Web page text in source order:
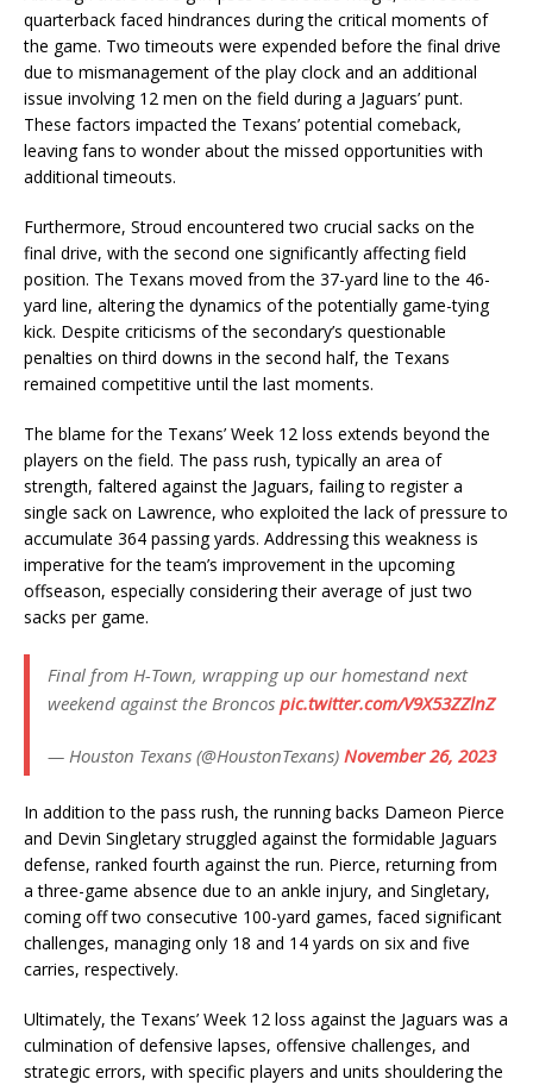
quarterback faced hindrances during the critical moments of
the game. Two timeouts were expended before the final drive
due to mismanagement of the play clock and an additional
issue involving 12 men on the field during a Jaguars’ punt.
These factors impacted the Texans’ potential comeback,
leaving fans to wonder about the missed opportunities with
additional timeouts.
Furthermore, Stroud encountered two crucial sacks on the
final drive, with the second one significantly affecting field
position. The Texans moved from the 37-yard line to the 46-
yard line, altering the dynamics of the potentially game-tying
kick. Despite criticisms of the secondary’s questionable
penalties on third downs in the second half, the Texans
remained competitive until the last moments.
The blame for the Texans’ Week 12 loss extends beyond the
players on the field. The pass rush, typically an area of
strength, faltered against the Jaguars, failing to register a
single sack on Lawrence, who exploited the lack of pressure to
accumulate 364 passing yards. Addressing this weakness is
imperative for the team’s improvement in the upcoming
offseason, especially considering their average of just two
sacks per game.
Final from H-Town, wrapping up our homestand next
weekend against the Broncos pic.twitter.com/V9X53ZZlnZ
— Houston Texans (@HoustonTexans) November 26, 2023
In addition to the pass rush, the running backs Dameon Pierce
and Devin Singletary struggled against the formidable Jaguars
defense, ranked fourth against the run. Pierce, returning from
a three-game absence due to an ankle injury, and Singletary,
coming off two consecutive 100-yard games, faced significant
challenges, managing only 18 and 14 yards on six and five
carries, respectively.
Ultimately, the Texans’ Week 12 loss against the Jaguars was a
culmination of defensive lapses, offensive challenges, and
strategic errors, with specific players and units shouldering the